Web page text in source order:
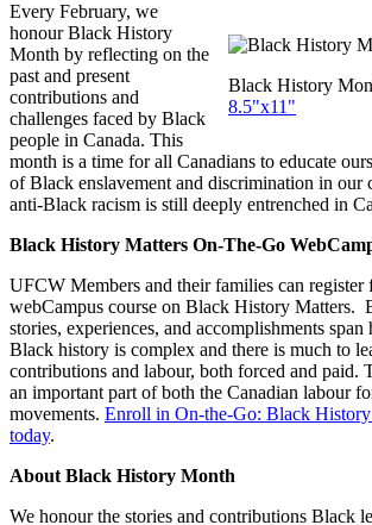
Black History
8.5"x11"
Every February, we
honour Black History
Month by reflecting on the
past and present
contributions and
challenges faced by Black
people in Canada. This
month is a time for all Canadians to educate
of Black enslavement and discrimination in our
anti-Black racism is still deeply entrenched in
Black History Matters On-The-Go
UFCW Members and their families can register
webCampus course on Black History Matters.
stories, experiences, and accomplishments span
Black history is complex and there is much to
contributions and labour, both forced and paid.
an important part of both the Canadian labour
movements. Enroll in On-the-Go: Black History
today.
About Black History Month
We honour the stories and contributions Black